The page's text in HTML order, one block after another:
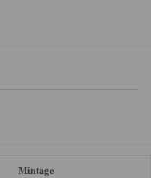
Mintage